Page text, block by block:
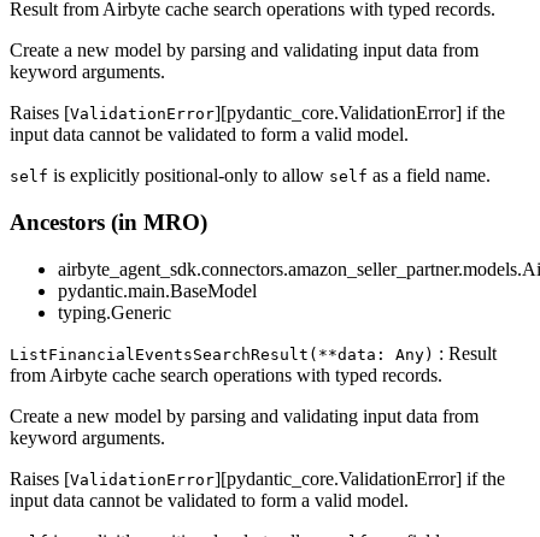
Result from Airbyte cache search operations with typed records.
Create a new model by parsing and validating input data from
keyword arguments.
Raises [ValidationError][pydantic_core.ValidationError] if the
input data cannot be validated to form a valid model.
self is explicitly positional-only to allow self as a field name.
Ancestors (in MRO)
pydantic.main.BaseModel
typing.Generic
ListFinancialEventsSearchResult(**data: Any) : Result
from Airbyte cache search operations with typed records.
Create a new model by parsing and validating input data from
keyword arguments.
Raises [ValidationError][pydantic_core.ValidationError] if the
input data cannot be validated to form a valid model.